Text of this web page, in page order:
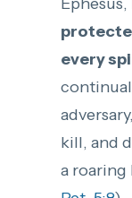
every
kill, and
a